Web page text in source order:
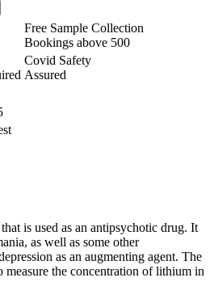
Free Sample Collection
Bookings above 500
Covid Safety
Assured
is used as an antipsychotic drug. It
as well as some other
as an augmenting agent. The
the concentration of lithium in